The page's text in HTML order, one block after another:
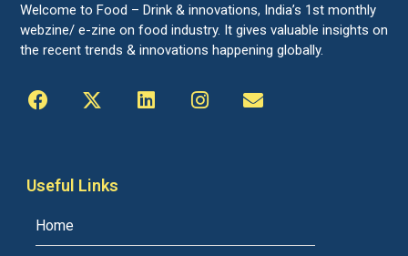
Welcome to Food – Drink & innovations, India’s 1st monthly
webzine/ e-zine on food industry. It gives valuable insights on
the recent trends & innovations happening globally.
Useful Links
Home